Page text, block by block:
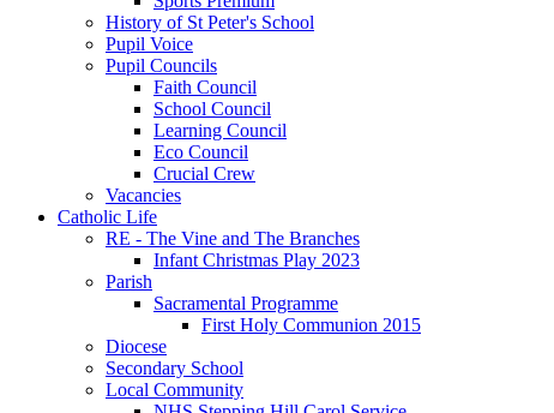
History of St Peter's School
Pupil Voice
Pupil Councils
Faith Council
School Council
Learning Council
Eco Council
Crucial Crew
Vacancies
Catholic Life
RE - The Vine and The Branches
Infant Christmas Play 2023
Parish
Sacramental Programme
First Holy Communion 2015
Diocese
Secondary School
Local Community